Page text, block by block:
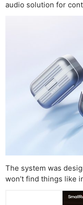
audio solution for
The system was
won’t find things like